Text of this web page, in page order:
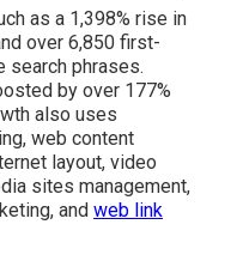
as a 1,398% rise in
over 6,850 first-
search phrases.
by over 177%
also uses
web content
layout, video
sites management,
and web link